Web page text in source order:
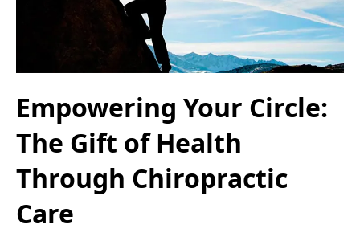
Empowering Your Circle:
The Gift of Health
Through Chiropractic
Care